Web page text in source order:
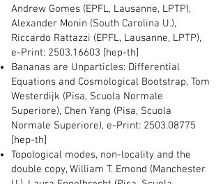
Andrew Gomes (EPFL, Lausanne, LPTP),
Alexander Monin (South Carolina U.),
Riccardo Rattazzi (EPFL, Lausanne, LPTP),
e-Print: 2503.16603 [hep-th]
Bananas are Unparticles: Differential
Equations and Cosmological Bootstrap, Tom
Westerdijk (Pisa, Scuola Normale
Superiore), Chen Yang (Pisa, Scuola
Normale Superiore), e-Print: 2503.08775
[hep-th]
Topological modes, non-locality and the
double copy, William T. Emond (Manchester